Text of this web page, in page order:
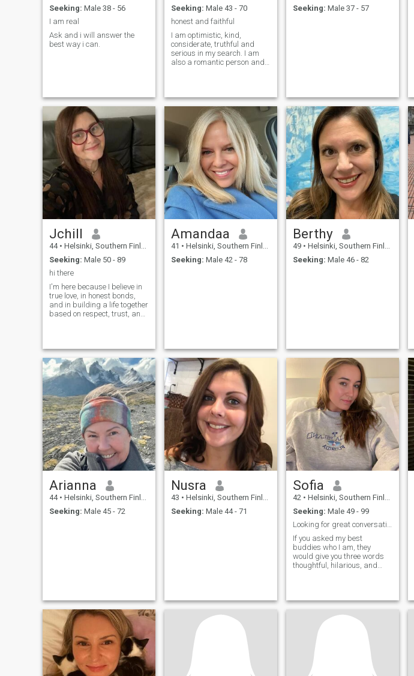
Seeking: Male 38 - 56
I am real
Ask and i will answer the
best way i can.
Seeking: Male 43 - 70
honest and faithful
I am optimistic, kind,
considerate, truthful and
serious in my search. I am
also a romantic person and
afraid to try new things, and
can be funny and maybe a
little bit crazy. I
Seeking: Male 37 - 57
Jchill
44 • Helsinki, Southern Finland, Finland
Seeking: Male 50 - 89
hi there
I'm here because I believe in
true love, in honest bonds,
and in building a life together
based on respect, trust, and
Amandaa
41 • Helsinki, Southern Finland, Finland
Seeking: Male 42 - 78
Berthy
49 • Helsinki, Southern Finland, Finland
Seeking: Male 46 - 82
Arianna
44 • Helsinki, Southern Finland, Finland
Seeking: Male 45 - 72
Nusra
43 • Helsinki, Southern Finland, Finland
Seeking: Male 44 - 71
Sofia
42 • Helsinki, Southern Finland, Finland
Seeking: Male 49 - 99
Looking for great conversations
If you asked my best
buddies who I am, they
would give you three words
thoughtful, hilarious, and
When Harry Met Sally, The
wide range of movi